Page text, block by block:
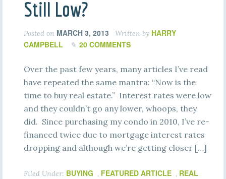
Still Low?
Posted on MARCH 3, 2013 Written by HARRY
CAMPBELL
20 COMMENTS
Over the past few years, many articles I’ve read
have repeated the same mantra: “Now is the
time to buy real estate.” Interest rates were low
and they couldn’t go any lower, whoops, they
did. Since purchasing my condo in 2010, I’ve re-
financed twice due to mortgage interest rates
dropping and although we’re getting closer […]
Filed Under: BUYING , FEATURED ARTICLE , REAL